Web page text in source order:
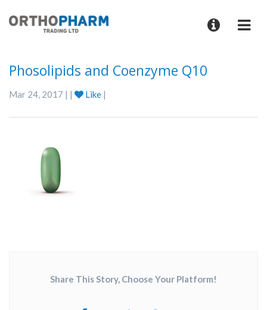
Phosolipids and Coenzyme Q10
Mar 24, 2017 | | Like |
Share This Story, Choose Your Platform!